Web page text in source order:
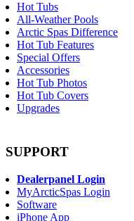
Hot Tubs
All-Weather Pools
Arctic Spas Difference
Hot Tub Features
Special Offers
Accessories
Hot Tub Photos
Hot Tub Covers
Upgrades
SUPPORT
Dealerpanel Login
MyArcticSpas Login
Software
iPhone App